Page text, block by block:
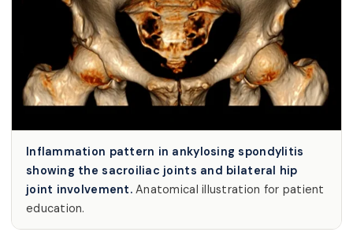
Inflammation pattern in ankylosing spondylitis
showing the sacroiliac joints and bilateral hip
joint involvement.Anatomical illustration for patient
education.